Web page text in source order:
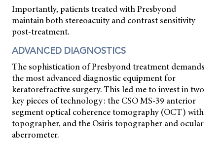
Importantly, patients treated with Presbyond
maintain both stereoacuity and contrast sensitivity
post-treatment.
ADVANCED DIAGNOSTICS
The sophistication of Presbyond treatment demands
the most advanced diagnostic equipment for
keratorefractive surgery. This led me to invest in two
key pieces of technology: the CSO MS-39 anterior
segment optical coherence tomography (OCT) with
topographer, and the Osiris topographer and ocular
aberrometer.